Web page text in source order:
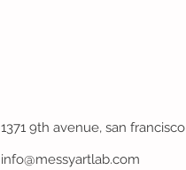
1371 9th avenue, san francisco
info@messyartlab.com